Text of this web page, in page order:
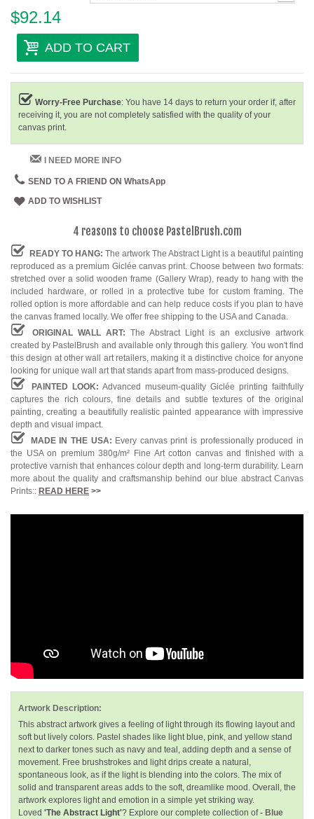
$92.14
ADD TO CART
Worry-Free Purchase: You have 14 days to return your order if, after
receiving it, you are not completely satisfied with the quality of your
canvas print.
I NEED MORE INFO
SEND TO A FRIEND ON WhatsApp
ADD TO WISHLIST
4 reasons to choose PastelBrush.com
READY TO HANG: The artwork The Abstract Light is a beautiful painting
reproduced as a premium Giclée canvas print. Choose between two formats:
stretched over a solid wooden frame (Gallery Wrap), ready to hang with the
included hardware, or rolled in a protective tube for custom framing. The
rolled option is more affordable and can help reduce costs if you plan to have
the canvas framed locally. We offer free shipping to the USA and Canada.
ORIGINAL WALL ART: The Abstract Light is an exclusive artwork
created by PastelBrush and available only through this gallery. You won't find
this design at other wall art retailers, making it a distinctive choice for anyone
looking for unique wall art that stands apart from mass-produced designs.
PAINTED LOOK: Advanced museum-quality Giclée printing faithfully
captures the rich colours, fine details and subtle textures of the original
painting, creating a beautifully realistic painted appearance with impressive
depth and visual impact.
MADE IN THE USA: Every canvas print is professionally produced in
the USA on premium 380g/m² Fine Art cotton canvas and finished with a
protective varnish that enhances colour depth and long-term durability. Learn
more about the quality and craftsmanship behind our blue abstract Canvas
Prints:: READ HERE >>
Artwork Description:
This abstract artwork gives a feeling of light through its flowing layout and
soft but lively colors. Pastel shades like light blue, pink, and yellow stand
next to darker tones such as navy and teal, adding depth and a sense of
movement. Free brushstrokes and light drips create a natural,
spontaneous look, as if the light is blending into the colors. The mix of
solid and transparent areas adds to the soft, dreamlike mood. Overall, the
artwork explores light and emotion in a simple yet striking way.
Loved 'The Abstract Light'? Explore our complete collection of- Blue